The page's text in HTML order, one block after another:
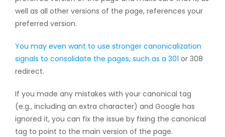
well as all other versions of the page, references your
preferred version.
You may even want to use stronger canonicalization
signals to consolidate the pages, such as a 301 or 308
redirect.
If you made any mistakes with your canonical tag
(e.g., including an extra character) and Google has
ignored it, you can fix the issue by fixing the canonical
tag to point to the main version of the page.